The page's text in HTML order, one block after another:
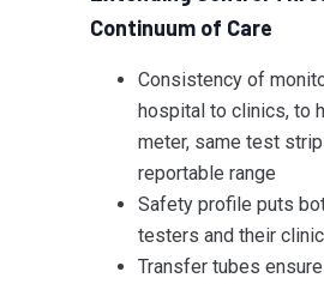
Continuum of Care
Consistency of
hospital to clinics, to
meter, same test
reportable range
Safety profile puts
testers and their
Transfer tubes